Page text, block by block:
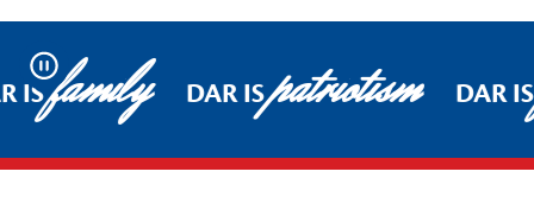
Pause
ISfamily DAR ISpatriotism DAR